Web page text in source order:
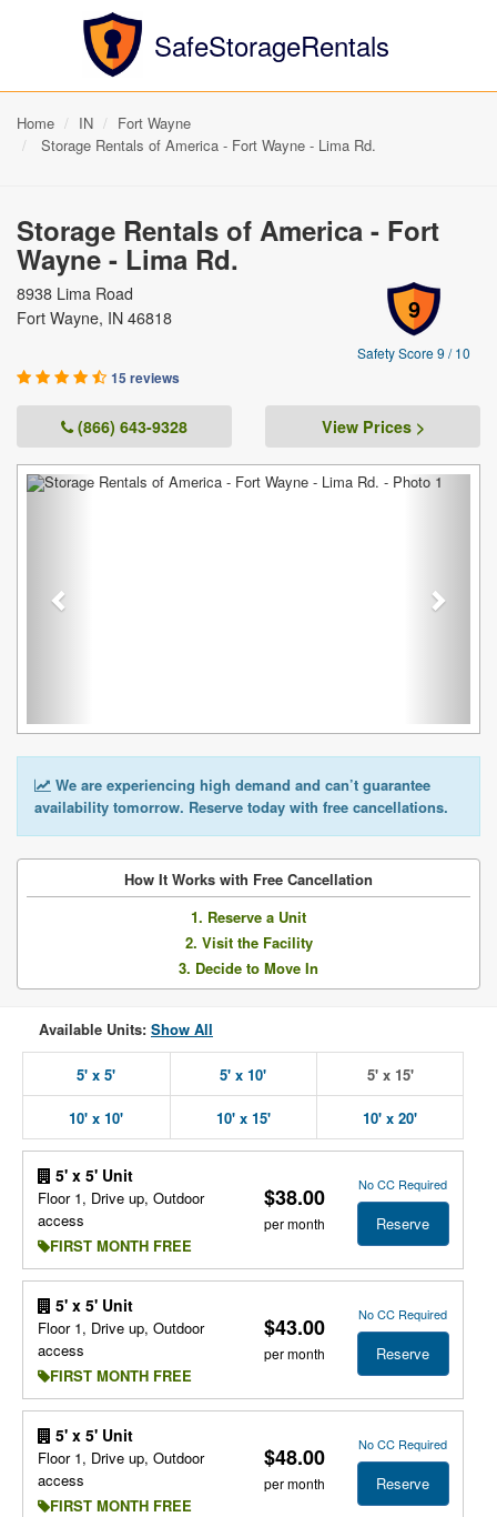
SafeStorageRentals
Home IN
Fort Wayne
Storage Rentals of America - Fort Wayne - Lima Rd.
Storage Rentals of America - Fort
Wayne - Lima Rd.
9
Safety Score 9 / 10
8938 Lima Road
Fort Wayne, IN 46818
15 reviews
(866) 643-9328 View Prices >
Previous Next
We are experiencing high demand and can’t guarantee
availability tomorrow. Reserve today with free cancellations.
How It Works with Free Cancellation
1. Reserve a Unit
2. Visit the Facility
3. Decide to Move In
Available Units: Show All
5' x 5' 5' x 10' 5' x 15'
10' x 10' 10' x 15' 10' x 20'
5' x 5' Unit
Floor 1, Drive up, Outdoor
access
FIRST MONTH FREE
$38.00
per month
No CC Required
Reserve
5' x 5' Unit
Floor 1, Drive up, Outdoor
access
FIRST MONTH FREE
$43.00
per month
No CC Required
Reserve
5' x 5' Unit
Floor 1, Drive up, Outdoor
access
FIRST MONTH FREE
$48.00
per month
No CC Required
Reserve